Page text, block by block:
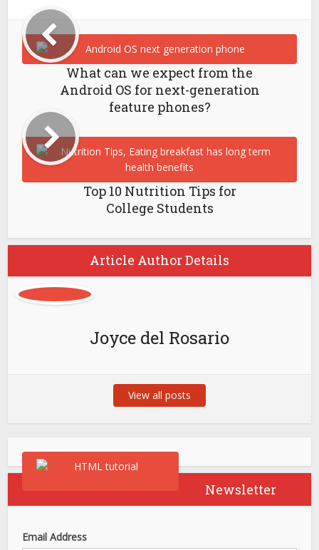
What can we expect from the
Android OS for next-generation
feature phones?
Top 10 Nutrition Tips for
College Students
Article Author Details
Joyce del Rosario
View all posts
Newsletter
Email Address